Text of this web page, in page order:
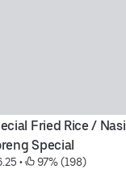
Fried Rice / Nasi
Special
• 97% (198)